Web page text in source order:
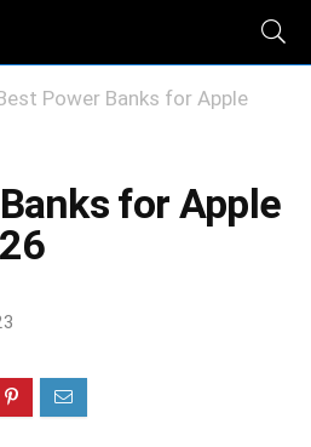
Power Banks for Apple
for Apple